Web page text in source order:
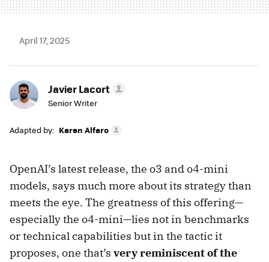
April 17, 2025
Javier Lacort
Senior Writer
Adapted by: Karen Alfaro
OpenAI’s latest release, the o3 and o4-mini
models, says much more about its strategy than
meets the eye. The greatness of this offering—
especially the o4-mini—lies not in benchmarks
or technical capabilities but in the tactic it
proposes, one that’s very reminiscent of the